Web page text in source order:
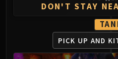
Conclave
Omnotron
DON'T STAY
PICK UP AND